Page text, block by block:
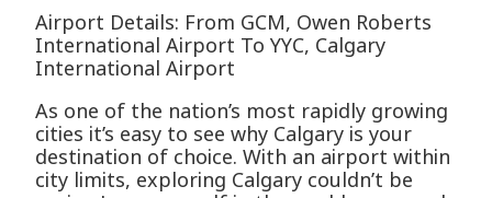
Airport Details: From GCM, Owen Roberts
International Airport To YYC, Calgary
International Airport
As one of the nation’s most rapidly growing
cities it’s easy to see why Calgary is your
destination of choice. With an airport within
city limits, exploring Calgary couldn’t be